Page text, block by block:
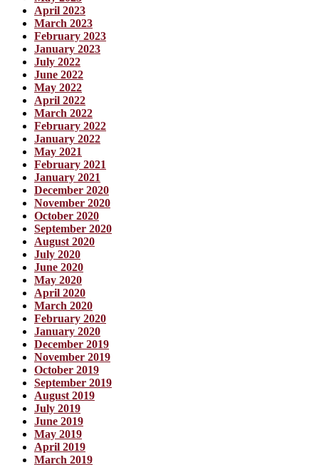
April 2023
March 2023
February 2023
January 2023
July 2022
June 2022
May 2022
April 2022
March 2022
February 2022
January 2022
May 2021
February 2021
January 2021
December 2020
November 2020
October 2020
September 2020
August 2020
July 2020
June 2020
May 2020
April 2020
March 2020
February 2020
January 2020
December 2019
November 2019
October 2019
September 2019
August 2019
July 2019
June 2019
May 2019
April 2019
March 2019